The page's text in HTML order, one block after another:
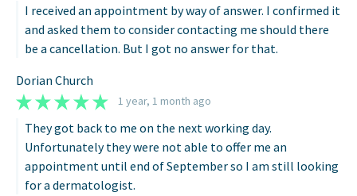
I received an appointment by way of answer. I confirmed it
and asked them to consider contacting me should there
be a cancellation. But I got no answer for that.
Dorian Church
1 year, 1 month ago
They got back to me on the next working day.
Unfortunately they were not able to offer me an
appointment until end of September so I am still looking
for a dermatologist.